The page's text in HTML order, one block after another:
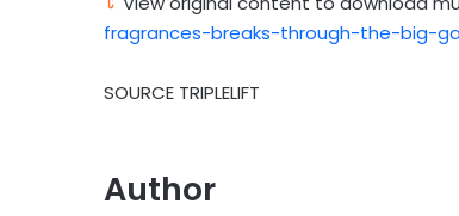
fragrances-breaks-through-the-big-
SOURCE TRIPLELIFT
Author